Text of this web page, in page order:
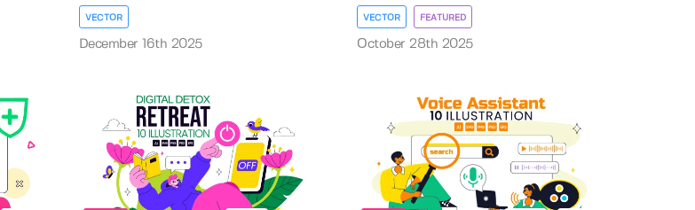
VECTOR
December 16th 2025
VECTOR FEATURED
October 28th 2025